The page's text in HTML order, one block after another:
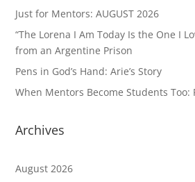
Just for Mentors: AUGUST 2026
“The Lorena I Am Today Is the One I
from an Argentine Prison
Pens in God’s Hand: Arie’s Story
When Mentors Become Students Too:
Archives
August 2026